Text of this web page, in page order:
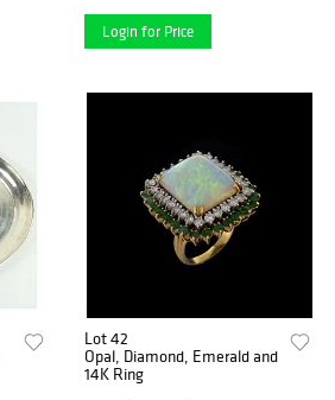
Login for Price
Lot 42
Opal, Diamond, Emerald and
14K Ring